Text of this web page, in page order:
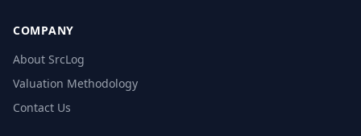
COMPANY
About SrcLog
Valuation Methodology
Contact Us